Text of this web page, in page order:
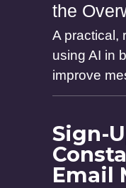
the
A practical,
using AI in
improve
Sign-
Email